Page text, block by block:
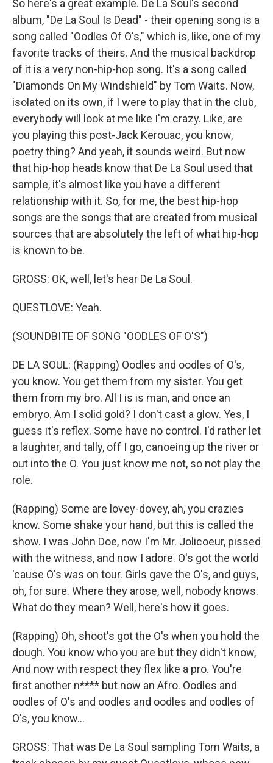
So here's a great example. De La Soul's second
album, "De La Soul Is Dead" - their opening song is a
song called "Oodles Of O's," which is, like, one of my
favorite tracks of theirs. And the musical backdrop
of it is a very non-hip-hop song. It's a song called
"Diamonds On My Windshield" by Tom Waits. Now,
isolated on its own, if I were to play that in the club,
everybody will look at me like I'm crazy. Like, are
you playing this post-Jack Kerouac, you know,
poetry thing? And yeah, it sounds weird. But now
that hip-hop heads know that De La Soul used that
sample, it's almost like you have a different
relationship with it. So, for me, the best hip-hop
songs are the songs that are created from musical
sources that are absolutely the left of what hip-hop
is known to be.
GROSS: OK, well, let's hear De La Soul.
QUESTLOVE: Yeah.
(SOUNDBITE OF SONG "OODLES OF O'S")
DE LA SOUL: (Rapping) Oodles and oodles of O's,
you know. You get them from my sister. You get
them from my bro. All I is is man, and once an
embryo. Am I solid gold? I don't cast a glow. Yes, I
guess it's reflex. Some have no control. I'd rather let
a laughter, and tally, off I go, canoeing up the river or
out into the O. You just know me not, so not play the
role.
(Rapping) Some are lovey-dovey, ah, you crazies
know. Some shake your hand, but this is called the
show. I was John Doe, now I'm Mr. Jolicoeur, pissed
with the witness, and now I adore. O's got the world
'cause O's was on tour. Girls gave the O's, and guys,
oh, for sure. Where they arose, well, nobody knows.
What do they mean? Well, here's how it goes.
(Rapping) Oh, shoot's got the O's when you hold the
dough. You know who you are but they didn't know,
And now with respect they flex like a pro. You're
first another n**** but now an Afro. Oodles and
oodles of O's and oodles and oodles and oodles of
O's, you know...
GROSS: That was De La Soul sampling Tom Waits, a